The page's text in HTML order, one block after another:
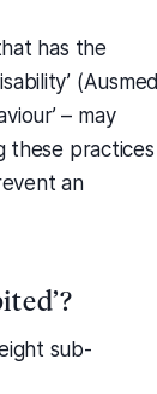
has the
(Ausmed
– may
these practices
an
sub-